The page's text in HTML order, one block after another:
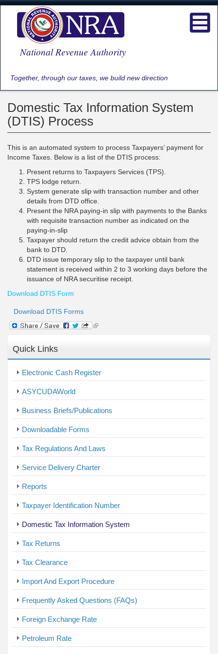
Skip
content
National Revenue Authority
Together, through our taxes, we build new direction
Domestic Tax Information System
(DTIS) Process
This is an automated system to process Taxpayers’ payment for
Income Taxes. Below is a list of the DTIS process:
Present returns to Taxpayers Services (TPS).
TPS lodge return.
System generate slip with transaction number and other
details from DTD office.
Present the NRA paying-in slip with payments to the Banks
with requisite transaction number as indicated on the
paying-in-slip
Taxpayer should return the credit advice obtain from the
bank to DTD.
DTD issue temporary slip to the taxpayer until bank
statement is received within 2 to 3 working days before the
issuance of NRA securitise receipt.
Download DTIS Form
Download DTIS Forms
(link
Quick Links
Electronic Cash Register
ASYCUDAWorld
Business Briefs/Publications
Downloadable Forms
Tax Regulations And Laws
Service Delivery Charter
Reports
Taxpayer Identification Number
Domestic Tax Information System
Tax Returns
Tax Clearance
Import And Export Procedure
Frequently Asked Questions (FAQs)
Foreign Exchange Rate
Petroleum Rate